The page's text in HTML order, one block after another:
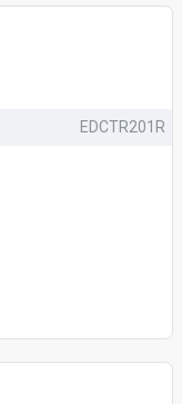
EDCTR201R